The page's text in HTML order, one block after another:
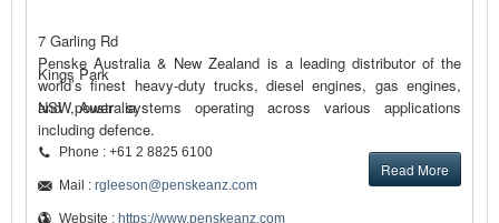
Penske Australia & New Zealand is a leading distributor of the
world’s finest heavy-duty trucks, diesel engines, gas engines,
and power systems operating across various applications
including defence.
Read More
7 Garling Rd
Kings Park
NSW, Australia
Phone : +61 2 8825 6100
Mail : rgleeson@penskeanz.com
Website : https://www.penskeanz.com